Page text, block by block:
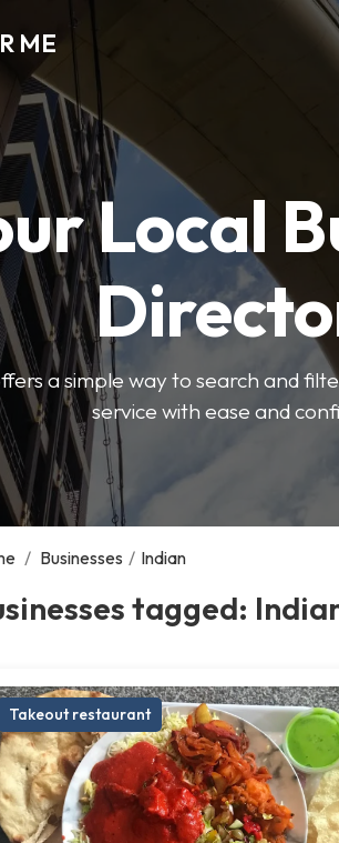
ME
Local
a simple way to search and
service with ease and
/ Businesses / Indian
tagged:
Takeout restaurant